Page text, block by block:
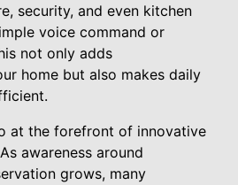
security, and even kitchen
voice command or
not only adds
home but also makes daily
at the forefront of innovative
awareness around
grows, many